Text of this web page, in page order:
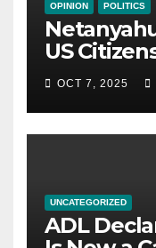
OPINION POLITICS
US
OCT 7, 2025
UNCATEGORIZED
ADL